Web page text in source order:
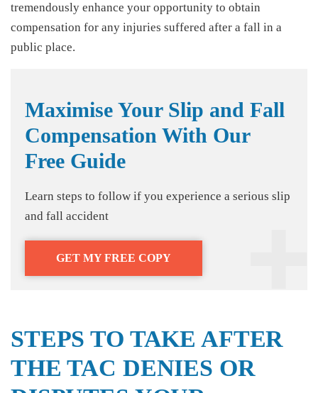
tremendously enhance your opportunity to obtain
compensation for any injuries suffered after a fall in a
public place.
Maximise Your Slip and Fall
Compensation With Our
Free Guide
Learn steps to follow if you experience a serious slip
and fall accident
GET MY FREE COPY
STEPS TO TAKE AFTER
THE TAC DENIES OR